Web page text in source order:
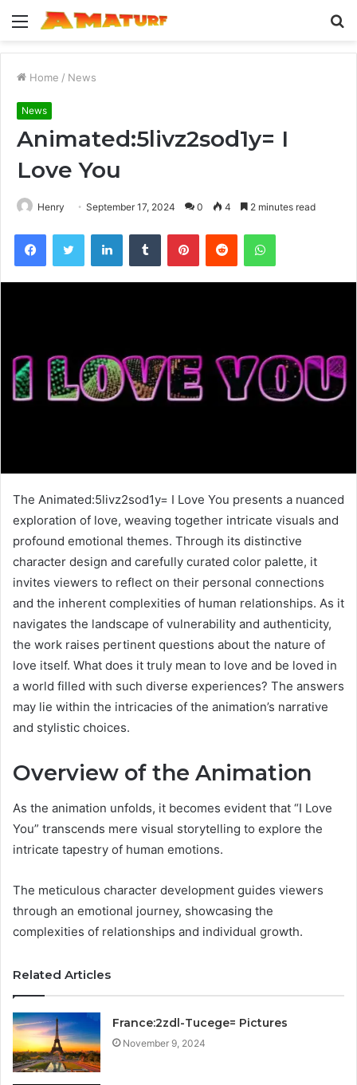
Menu
Home / News
News
Animated:5livz2sod1y= I
Love You
Henry September 17, 2024 0 4 2 minutes read
FacebookTwitter LinkedInTumblr PinterestReddit WhatsApp
The Animated:5livz2sod1y= I Love You presents a nuanced
exploration of love, weaving together intricate visuals and
profound emotional themes. Through its distinctive
character design and carefully curated color palette, it
invites viewers to reflect on their personal connections
and the inherent complexities of human relationships. As it
navigates the landscape of vulnerability and authenticity,
the work raises pertinent questions about the nature of
love itself. What does it truly mean to love and be loved in
a world filled with such diverse experiences? The answers
may lie within the intricacies of the animation’s narrative
and stylistic choices.
Overview of the Animation
As the animation unfolds, it becomes evident that “I Love
You” transcends mere visual storytelling to explore the
intricate tapestry of human emotions.
The meticulous character development guides viewers
through an emotional journey, showcasing the
complexities of relationships and individual growth.
Related Articles
France:2zdl-Tucege= Pictures
November 9, 2024